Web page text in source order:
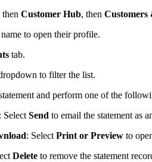
then Customer Hub, then Customers
to open their profile.
tab.
to filter the list.
and perform one of the
: Select Send to email the statement as
: Select Print or Preview to
Delete to remove the statement